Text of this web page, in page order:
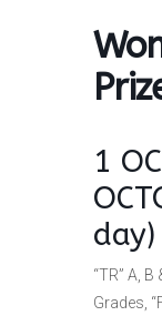
1
day)
“TR” A,
Grades,